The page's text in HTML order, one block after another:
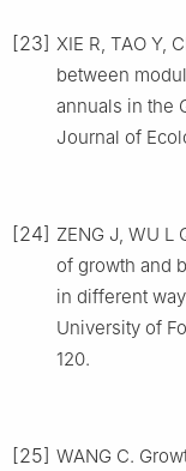
[23] XIE R, TAO Y,
between
annuals in the
Journal of
[24] ZENG J, WU L
of growth and
in different
University of
120.
[25] WANG C.